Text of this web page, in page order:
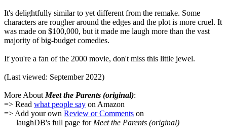
It's delightfully similar to yet different from the remake. Some
characters are rougher around the edges and the plot is more cruel. It
was made on $100,000, but it made me laugh more than the vast
majority of big-budget comedies.
If you're a fan of the 2000 movie, don't miss this little jewel.
(Last viewed: September 2022)
More About Meet the Parents (original):
=> Read what people say on Amazon
=> Add your own Review or Comments on
laughDB's full page for Meet the Parents (original)